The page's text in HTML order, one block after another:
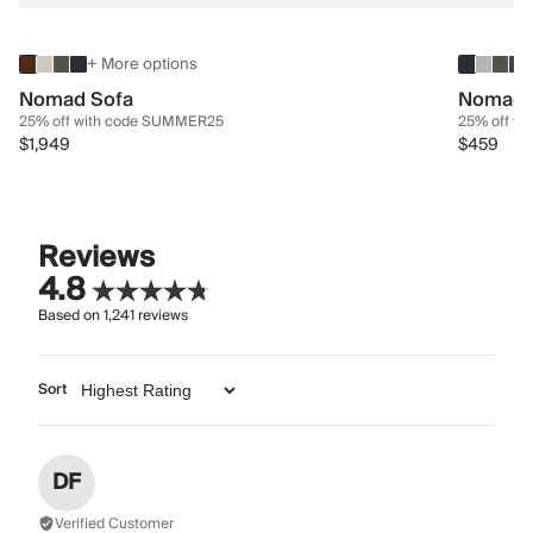
+ More options
Nomad Sofa
25% off with code SUMMER25
$1,949
25% off
$459
Reviews
4.8
Based on1,241reviews
Sort
DF
Verified Customer